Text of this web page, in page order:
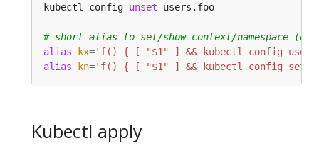
kubectl config unset
# short alias to set/show context/namespace
alias
kx='f() { [ "$1" ] && kubectl config
alias
kn='f() { [ "$1" ] && kubectl config set-
Kubectl apply